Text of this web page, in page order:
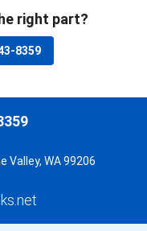
right part?
8359
Valley, WA 99206